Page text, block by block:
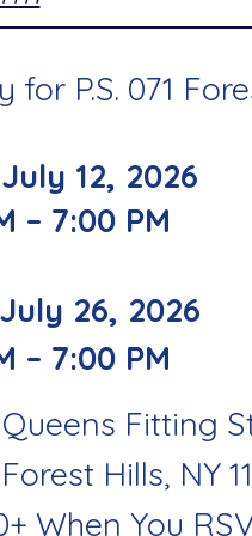
P.S. 071
12, 2026
– 7:00 PM
26, 2026
– 7:00 PM
Fitting
Hills, NY
When You